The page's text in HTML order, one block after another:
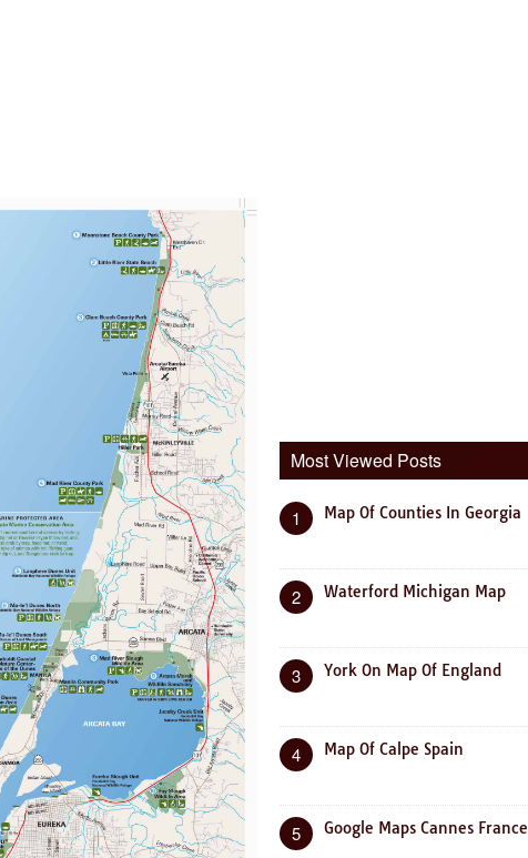
Most Viewed Posts
1 Map Of Counties In Georgia
2 Waterford Michigan Map
3 York On Map Of England
4 Map Of Calpe Spain
5 Google Maps Cannes France